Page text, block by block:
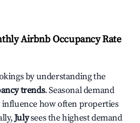
Airbnb Occupancy Rate
by understanding the
trends. Seasonal demand
how often properties
Julysees the highest demand